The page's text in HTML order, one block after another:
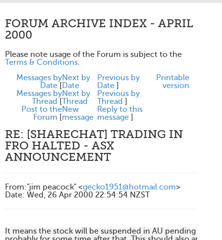
FORUM ARCHIVE INDEX - APRIL
2000
Please note usage of the Forum is subject to the
Terms & Conditions.
Messages by
Date [
Next by
Date
Previous by
Date ]
Messages by
Thread [
Next by
Thread
Previous by
Thread ]
Post to the
Forum [
New
message
Reply to this
message ]
Printable
version
RE: [SHARECHAT] TRADING IN
FRO HALTED - ASX
ANNOUNCEMENT
From:"jim peacock" <gecko1951@hotmail.com>
Date: Wed, 26 Apr 2000 22:54:54 NZST
It means the stock will be suspended in AU pending the